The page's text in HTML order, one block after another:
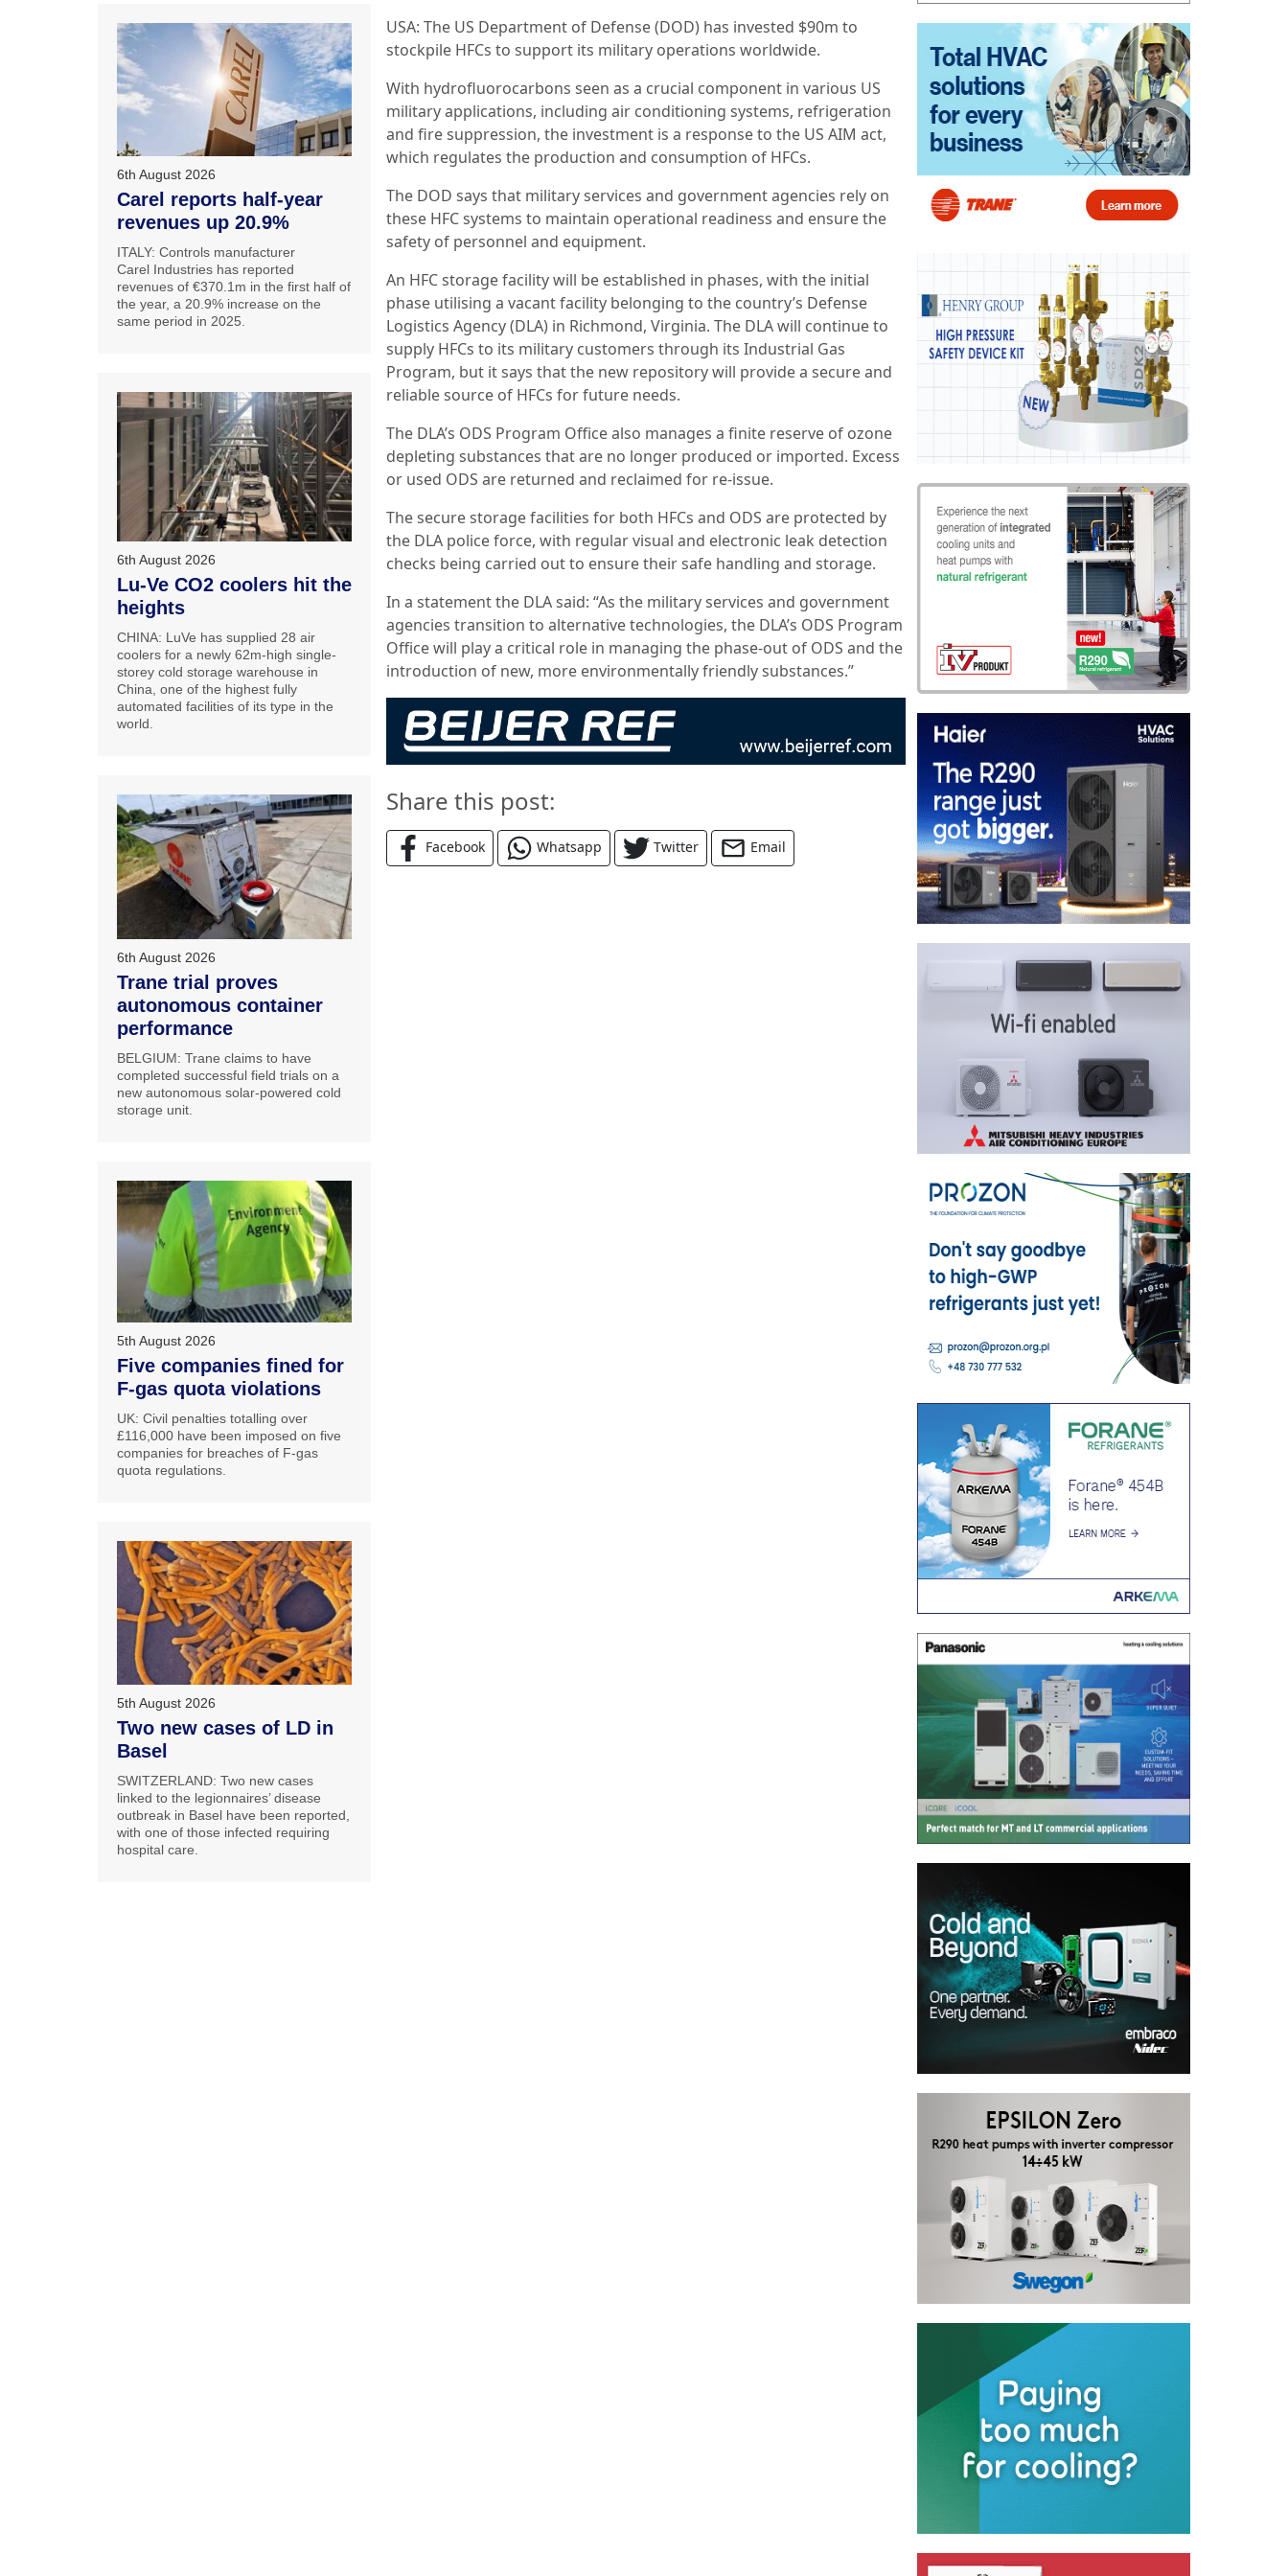
USA: The US Department of Defense (DOD) has invested $90m to
stockpile HFCs to support its military operations worldwide.
With hydrofluorocarbons seen as a crucial component in various US
military applications, including air conditioning systems, refrigeration
and fire suppression, the investment is a response to the US AIM act,
which regulates the production and consumption of HFCs.
The DOD says that military services and government agencies rely on
these HFC systems to maintain operational readiness and ensure the
safety of personnel and equipment.
An HFC storage facility will be established in phases, with the initial
phase utilising a vacant facility belonging to the country’s Defense
Logistics Agency (DLA) in Richmond, Virginia. The DLA will continue to
supply HFCs to its military customers through its Industrial Gas
Program, but it says that the new repository will provide a secure and
reliable source of HFCs for future needs.
The DLA’s ODS Program Office also manages a finite reserve of ozone
depleting substances that are no longer produced or imported. Excess
or used ODS are returned and reclaimed for re-issue.
The secure storage facilities for both HFCs and ODS are protected by
the DLA police force, with regular visual and electronic leak detection
checks being carried out to ensure their safe handling and storage.
In a statement the DLA said: “As the military services and government
agencies transition to alternative technologies, the DLA’s ODS Program
Office will play a critical role in managing the phase-out of ODS and the
introduction of new, more environmentally friendly substances.”
Share this post:
Facebook Whatsapp Twitter Email
6th August 2026
Carel reports half-year
revenues up 20.9%
ITALY: Controls manufacturer
Carel Industries has reported
revenues of €370.1m in the first half of
the year, a 20.9% increase on the
same period in 2025.
6th August 2026
Lu-Ve CO2 coolers hit the
heights
CHINA: LuVe has supplied 28 air
coolers for a newly 62m-high single-
storey cold storage warehouse in
China, one of the highest fully
automated facilities of its type in the
world.
6th August 2026
Trane trial proves
autonomous container
performance
BELGIUM: Trane claims to have
completed successful field trials on a
new autonomous solar-powered cold
storage unit.
5th August 2026
Five companies fined for
F-gas quota violations
UK: Civil penalties totalling over
£116,000 have been imposed on five
companies for breaches of F-gas
quota regulations.
5th August 2026
Two new cases of LD in
Basel
SWITZERLAND: Two new cases
linked to the legionnaires’ disease
outbreak in Basel have been reported,
with one of those infected requiring
hospital care.